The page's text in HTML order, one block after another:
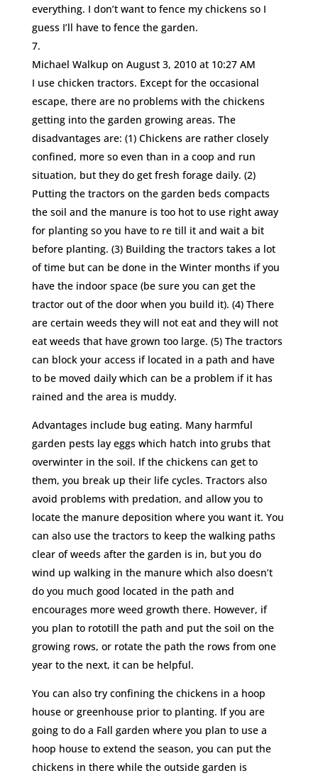
everything. I don’t want to fence my chickens so I
guess I’ll have to fence the garden.
Michael Walkup on August 3, 2010 at 10:27 AM
I use chicken tractors. Except for the occasional
escape, there are no problems with the chickens
getting into the garden growing areas. The
disadvantages are: (1) Chickens are rather closely
confined, more so even than in a coop and run
situation, but they do get fresh forage daily. (2)
Putting the tractors on the garden beds compacts
the soil and the manure is too hot to use right away
for planting so you have to re till it and wait a bit
before planting. (3) Building the tractors takes a lot
of time but can be done in the Winter months if you
have the indoor space (be sure you can get the
tractor out of the door when you build it). (4) There
are certain weeds they will not eat and they will not
eat weeds that have grown too large. (5) The tractors
can block your access if located in a path and have
to be moved daily which can be a problem if it has
rained and the area is muddy.
Advantages include bug eating. Many harmful
garden pests lay eggs which hatch into grubs that
overwinter in the soil. If the chickens can get to
them, you break up their life cycles. Tractors also
avoid problems with predation, and allow you to
locate the manure deposition where you want it. You
can also use the tractors to keep the walking paths
clear of weeds after the garden is in, but you do
wind up walking in the manure which also doesn’t
do you much good located in the path and
encourages more weed growth there. However, if
you plan to rototill the path and put the soil on the
growing rows, or rotate the path the rows from one
year to the next, it can be helpful.
You can also try confining the chickens in a hoop
house or greenhouse prior to planting. If you are
going to do a Fall garden where you plan to use a
hoop house to extend the season, you can put the
chickens in there while the outside garden is